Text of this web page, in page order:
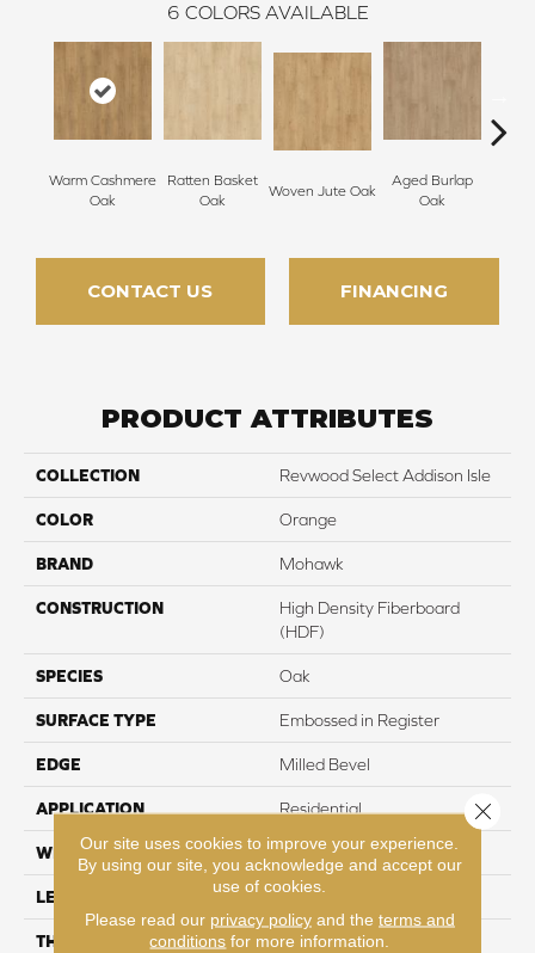
6 COLORS AVAILABLE
Warm Cashmere
Oak
Ratten Basket
Oak
Woven Jute Oak
Aged Burlap
Oak
CONTACT US FINANCING
PRODUCT ATTRIBUTES
COLLECTION Revwood Select Addison Isle
COLOR Orange
BRAND Mohawk
CONSTRUCTION
High Density Fiberboard
(HDF)
SPECIES Oak
SURFACE TYPE Embossed in Register
EDGE Milled Bevel
APPLICATION Residential
WIDTH 7.5"
LENGTH 47.25"
THICKNESS 8 mm
Our site uses cookies to improve your experience.
By using our site, you acknowledge and accept our
use of cookies.
Please read our privacy policyand the terms and
conditions for more information.
Close